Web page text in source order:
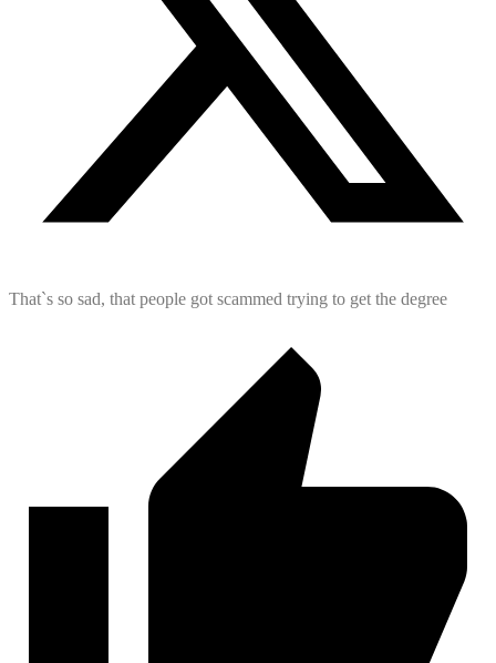
That`s so sad, that people got scammed trying to get the degree